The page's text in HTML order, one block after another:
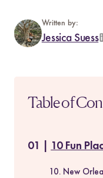
Written by:
Jessica Suess
Table of
10 Fun
10. New